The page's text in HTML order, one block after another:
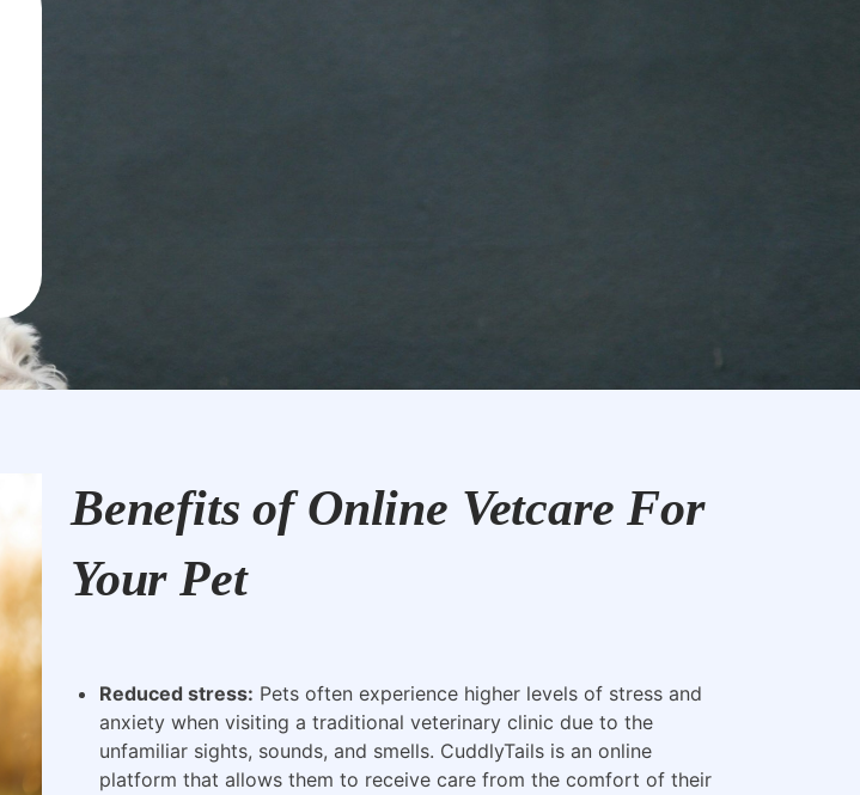
Benefits of Online Vetcare For
Your Pet
Reduced stress: Pets often experience higher levels of stress and
anxiety when visiting a traditional veterinary clinic due to the
unfamiliar sights, sounds, and smells. CuddlyTails is an online
platform that allows them to receive care from the comfort of their